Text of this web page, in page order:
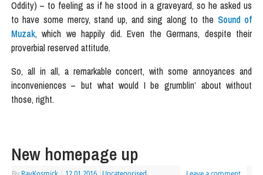
Oddity) – to feeling as if he stood in a graveyard, so he asked us
to have some mercy, stand up, and sing along to the Sound of
Muzak, which we happily did. Even the Germans, despite their
proverbial reserved attitude.
So, all in all, a remarkable concert, with some annoyances and
inconveniences – but what would I be grumblin’ about without
those, right.
New homepage up